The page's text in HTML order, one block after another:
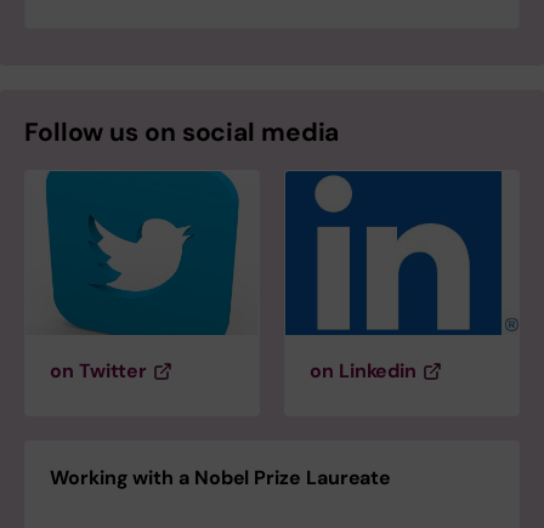
Follow us on social media
on Twitter on Linkedin
Working with a Nobel Prize Laureate